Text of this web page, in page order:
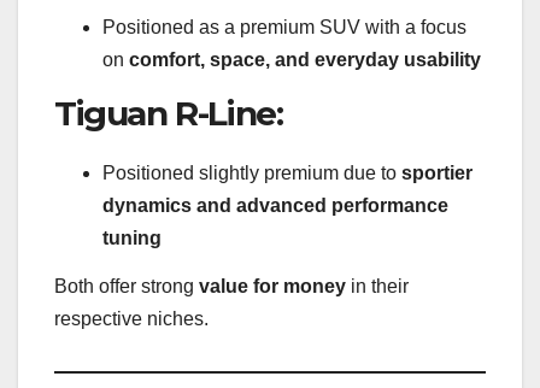
Positioned as a premium SUV with a focus
on comfort, space, and everyday usability
Tiguan R-Line:
Positioned slightly premium due to sportier
dynamics and advanced performance
tuning
Both offer strong value for money in their
respective niches.